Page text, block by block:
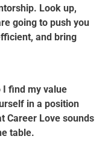
Look up,
going to push you
and bring
I find my value
in a position
Career Love sounds
table.